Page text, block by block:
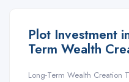
Plot Investment
Term Wealth
Long-Term Wealth Creation